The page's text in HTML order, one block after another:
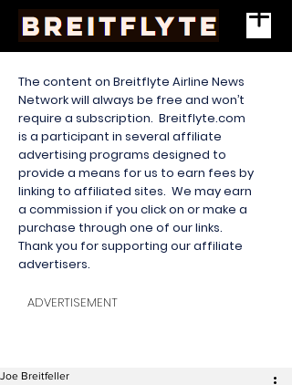
The content on Breitflyte Airline News
Network will always be free and won’t
require a subscription. Breitflyte.com
is a participant in several affiliate
advertising programs designed to
provide a means for us to earn fees by
linking to affiliated sites. We may earn
a commission if you click on or make a
purchase through one of our links.
Thank you for supporting our affiliate
advertisers.
ADVERTISEMENT
Joe Breitfeller